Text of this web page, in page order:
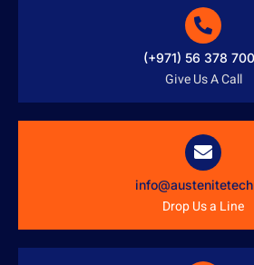
(+971) 56 378
Give Us A Call
Drop Us a Line